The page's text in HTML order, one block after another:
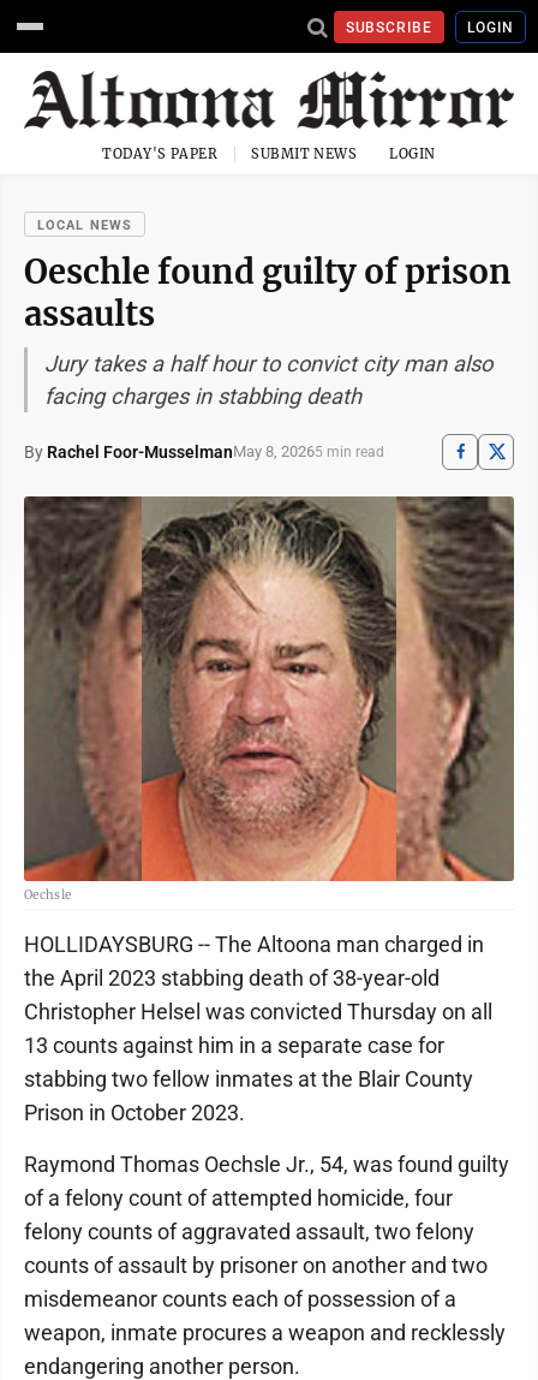
SUBSCRIBE LOGIN
TODAY'S PAPER SUBMIT NEWS LOGIN
LOCAL NEWS
Oeschle found guilty of prison
assaults
Jury takes a half hour to convict city man also
facing charges in stabbing death
By Rachel Foor-MusselmanMay 8, 20265 min read
Oechsle
HOLLIDAYSBURG -- The Altoona man charged in
the April 2023 stabbing death of 38-year-old
Christopher Helsel was convicted Thursday on all
13 counts against him in a separate case for
stabbing two fellow inmates at the Blair County
Prison in October 2023.
Raymond Thomas Oechsle Jr., 54, was found guilty
of a felony count of attempted homicide, four
felony counts of aggravated assault, two felony
counts of assault by prisoner on another and two
misdemeanor counts each of possession of a
weapon, inmate procures a weapon and recklessly
endangering another person.